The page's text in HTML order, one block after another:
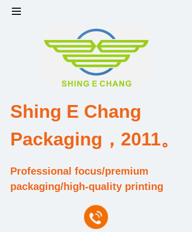
Shing E Chang
Packaging，2011。
Professional focus/premium
packaging/high-quality printing
Design and Development Team
Qualification and Honor Certificate
Price and Value